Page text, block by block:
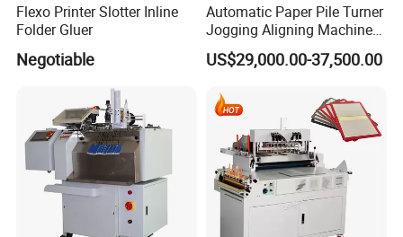
Flexo Printer Slotter Inline
Folder Gluer
Negotiable
Automatic Paper Pile Turner
Jogging Aligning Machine
with Dust Removing
US$29,000.00-37,500.00